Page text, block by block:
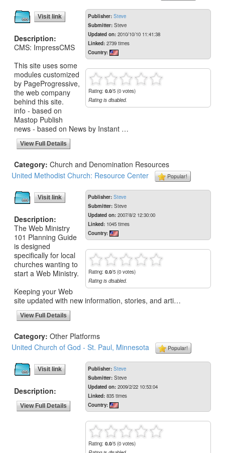
Publisher: Steve
Submitter: Steve
Updated on: 2010/10/10 11:41:38
Linked: 2739 times
Country:
Rating: 0.0/5 (0 votes)
Rating is disabled.
Visit link
Description:
CMS: ImpressCMS
This site uses some
modules customized
by PageProgressive,
the web company
behind this site.
info - based on
Mastop Publish
news - based on News by Instant …
View Full Details
Category: Church and Denomination Resources
United Methodist Church: Resource Center
Popular!
Publisher: Steve
Submitter: Steve
Updated on: 2007/8/2 12:30:00
Linked: 1045 times
Country:
Rating: 0.0/5 (0 votes)
Rating is disabled.
Visit link
Description:
The Web Ministry
101 Planning Guide
is designed
specifically for local
churches wanting to
start a Web Ministry.
Keeping your Web
site updated with new information, stories, and arti…
View Full Details
Category: Other Platforms
United Church of God - St. Paul, Minnesota
Popular!
Publisher: Steve
Submitter: Steve
Updated on: 2009/2/22 10:53:04
Linked: 835 times
Country:
Rating: 0.0/5 (0 votes)
Visit link
Description:
View Full Details